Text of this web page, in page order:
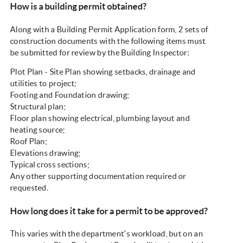
How is a building permit obtained?
Along with a Building Permit Application form, 2 sets of
construction documents with the following items must
be submitted for review by the Building Inspector:
Plot Plan - Site Plan showing setbacks, drainage and
utilities to project;
Footing and Foundation drawing;
Structural plan;
Floor plan showing electrical, plumbing layout and
heating source;
Roof Plan;
Elevations drawing;
Typical cross sections;
Any other supporting documentation required or
requested.
How long does it take for a permit to be approved?
This varies with the department's workload, but on an